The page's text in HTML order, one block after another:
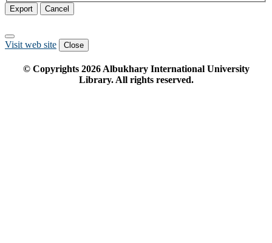
Export Cancel
Visit web site Close
© Copyrights 2026Albukhary International University
Library. All rights reserved.